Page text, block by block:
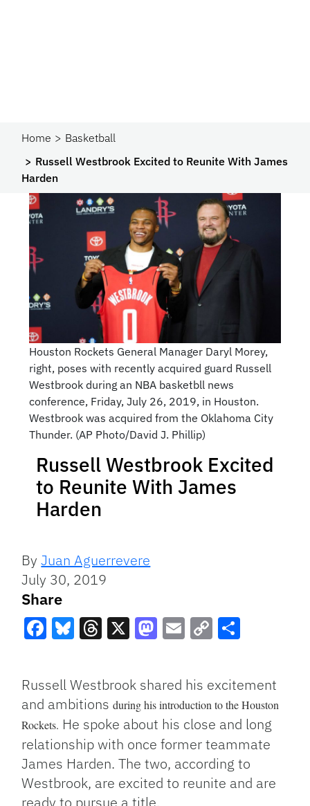
Home
Basketball
Russell Westbrook Excited to Reunite With James
Harden
Houston Rockets General Manager Daryl Morey,
right, poses with recently acquired guard Russell
Westbrook during an NBA basketbll news
conference, Friday, July 26, 2019, in Houston.
Westbrook was acquired from the Oklahoma City
Thunder. (AP Photo/David J. Phillip)
Russell Westbrook Excited
to Reunite With James
Harden
ByJuan Aguerrevere
July 30, 2019
Share
Link
Russell Westbrook shared his excitement
and ambitionsduring his introduction to the Houston
Rockets. He spoke about his close and long
relationship with once former teammate
James Harden. The two, according to
Westbrook, are excited to reunite and are